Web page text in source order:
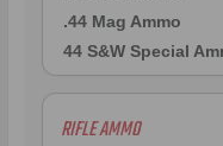
.44 Mag Ammo
44 S&W Special
RIFLE AMMO